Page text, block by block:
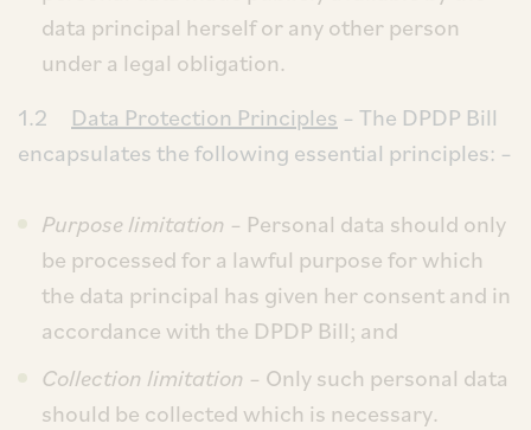
data principal herself or any other person
under a legal obligation.
1.2 Data Protection Principles – The DPDP Bill
encapsulates the following essential principles: –
Purpose limitation – Personal data should only
be processed for a lawful purpose for which
the data principal has given her consent and in
accordance with the DPDP Bill; and
Collection limitation – Only such personal data
should be collected which is necessary.